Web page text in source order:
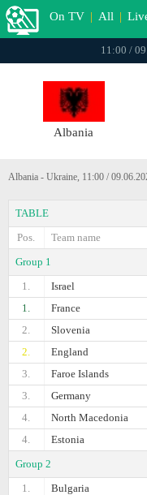
On TV | All |
11:00 /
Albania
Albania - Ukraine, 11:00 /
TABLE
Pos.
Team name
Group 1
1.
Israel
1.
France
2.
Slovenia
2.
England
3.
Faroe Islands
3.
Germany
4.
North Macedonia
4.
Estonia
Group 2
1.
Bulgaria